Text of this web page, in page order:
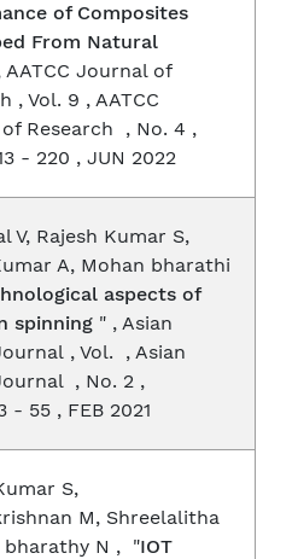
of Composites
From Natural
AATCC Journal of
, Vol. 9 , AATCC
Research , No. 4 ,
- 220 , JUN 2022
V, Rajesh Kumar S,
A, Mohan bharathi
aspects of
spinning " , Asian
, Vol. , Asian
, No. 2 ,
- 55 , FEB 2021
S,
M, Shreelalitha
bharathy N , "IOT